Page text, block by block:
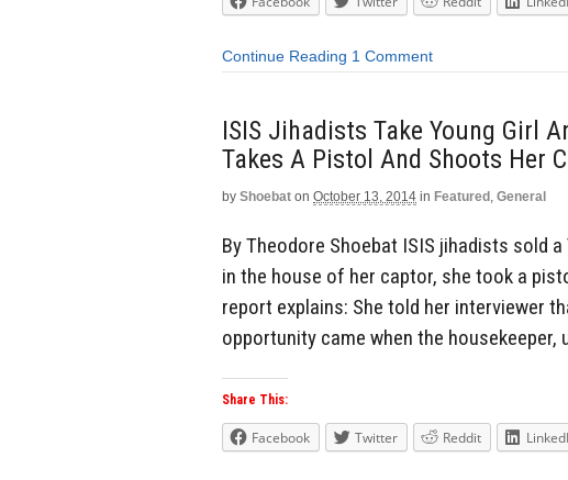
Continue Reading 1 Comment
ISIS Jihadists Take Young Girl
Takes A Pistol And Shoots Her
by Shoebat on October 13, 2014 in Featured , General
By Theodore Shoebat ISIS jihadists sold
in the house of her captor, she took a
report explains: She told her interviewer
opportunity came when the housekeeper,
Share This:
Facebook Twitter Reddit